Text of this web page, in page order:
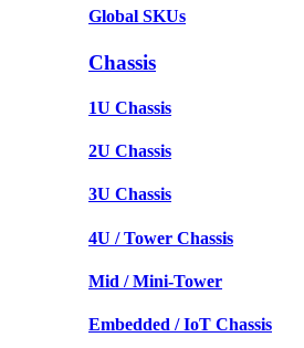
Global SKUs
Chassis
1U Chassis
2U Chassis
3U Chassis
4U / Tower Chassis
Mid / Mini-Tower
Embedded / IoT Chassis